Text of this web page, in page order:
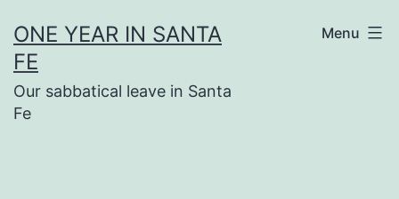
to
content
ONE YEAR IN SANTA
FE
Our sabbatical leave in Santa
Fe
Menu